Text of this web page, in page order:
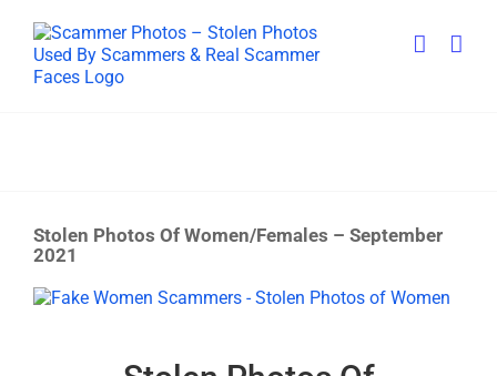
content
Stolen Photos Of Women/Females – September
2021
View